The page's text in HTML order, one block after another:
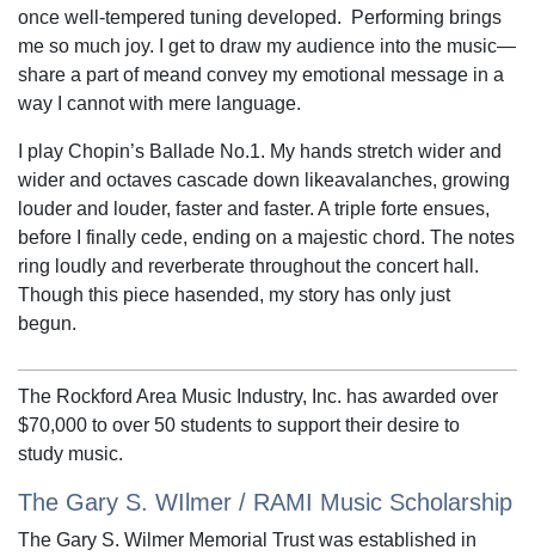
once well-tempered tuning developed. Performing brings
me so much joy. I get to draw my audience into the music—
share a part of meand convey my emotional message in a
way I cannot with mere language.
I play Chopin’s Ballade No.1. My hands stretch wider and
wider and octaves cascade down likeavalanches, growing
louder and louder, faster and faster. A triple forte ensues,
before I finally cede, ending on a majestic chord. The notes
ring loudly and reverberate throughout the concert hall.
Though this piece hasended, my story has only just
begun.
The Rockford Area Music Industry, Inc. has awarded over
$70,000 to over 50 students to support their desire to
study music.
The Gary S. WIlmer / RAMI Music Scholarship
The Gary S. Wilmer Memorial Trust was established in